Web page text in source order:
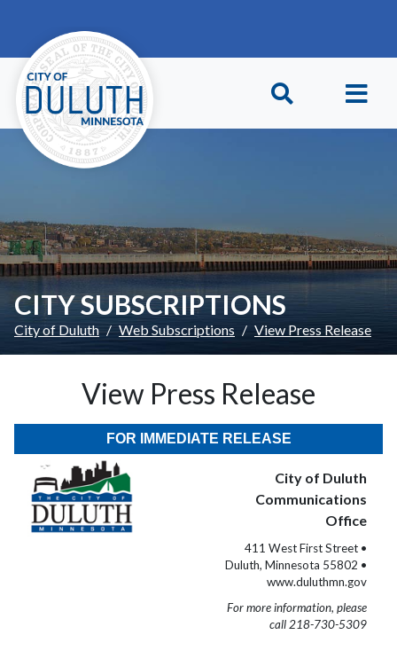
CITY SUBSCRIPTIONS
City of Duluth Web Subscriptions View Press Release
View Press Release
FOR IMMEDIATE RELEASE
City of Duluth
Communications
Office
411 West First Street •
Duluth, Minnesota 55802 •
www.duluthmn.gov
For more information, please
call 218-730-5309